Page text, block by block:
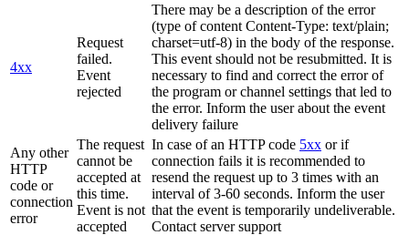
4xx
Request
failed.
Event
rejected
There may be a description of the error
(type of content Content-Type: text/plain;
charset=utf-8) in the body of the response.
This event should not be resubmitted. It is
necessary to find and correct the error of
the program or channel settings that led to
the error. Inform the user about the event
delivery failure
Any other
HTTP
code or
connection
error
The request
cannot be
accepted at
this time.
Event is not
accepted
In case of an HTTP code 5xx or if
connection fails it is recommended to
resend the request up to 3 times with an
interval of 3-60 seconds. Inform the user
that the event is temporarily undeliverable.
Contact server support